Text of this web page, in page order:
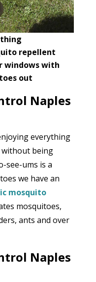
repellent
windows with
out
Naples
everything
being
see-ums is a
we have an
mosquito
mosquitoes,
ants and over
Naples